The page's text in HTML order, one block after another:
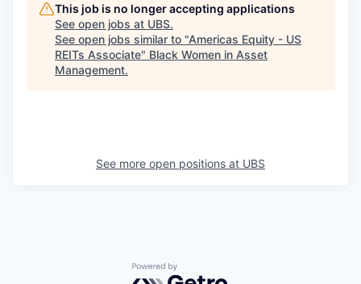
This job is no longer accepting applications
See open jobs at UBS.
See open jobs similar to "Americas Equity - US
REITs Associate" Black Women in Asset
Management.
See more open positions at UBS
Powered by Getro.com